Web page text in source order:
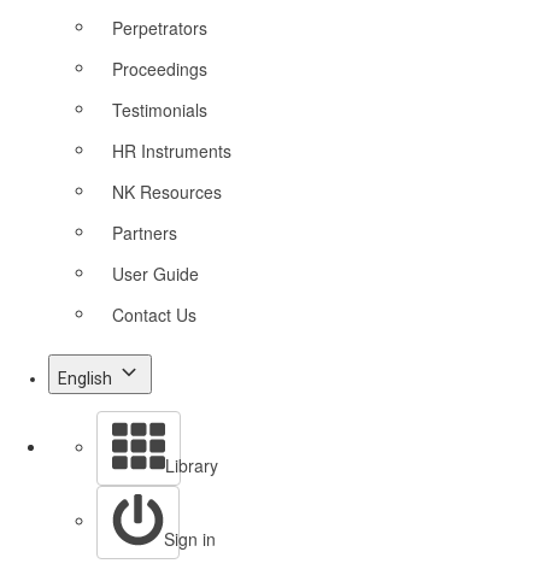
Perpetrators
Proceedings
Testimonials
HR Instruments
NK Resources
Partners
User Guide
Contact Us
English
Library
Sign in